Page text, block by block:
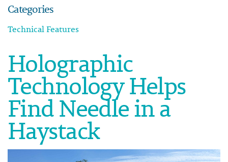
Categories
Technical Features
Holographic
Technology Helps
Find Needle in a
Haystack